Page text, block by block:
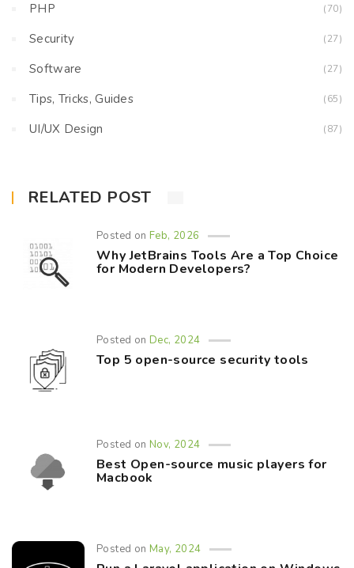
PHP (70)
Security (27)
Software (27)
Tips, Tricks, Guides (65)
UI/UX Design (87)
RELATED POST
Posted onFeb, 2026
Why JetBrains Tools Are a Top Choice
for Modern Developers?
Posted onDec, 2024
Top 5 open-source security tools
Posted onNov, 2024
Best Open-source music players for
Macbook
Posted onMay, 2024